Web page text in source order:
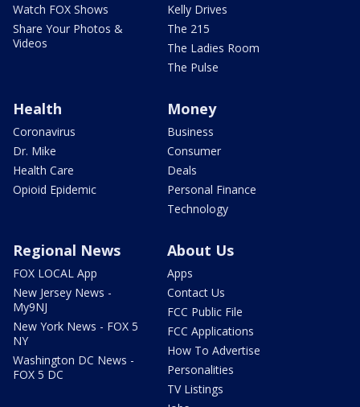
Watch FOX Shows
Share Your Photos &
Videos
Kelly Drives
The 215
The Ladies Room
The Pulse
Health
Coronavirus
Dr. Mike
Health Care
Opioid Epidemic
Money
Business
Consumer
Deals
Personal Finance
Technology
Regional News
FOX LOCAL App
New Jersey News -
My9NJ
New York News - FOX 5
NY
Washington DC News -
FOX 5 DC
About Us
Apps
Contact Us
FCC Public File
FCC Applications
How To Advertise
Personalities
TV Listings